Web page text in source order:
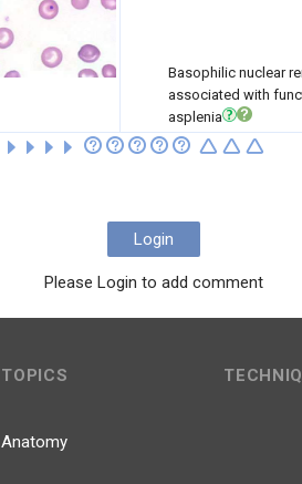
Basophilic nuclear
associated with
asplenia
Login
Please Login to add comment
TOPICS
Anatomy